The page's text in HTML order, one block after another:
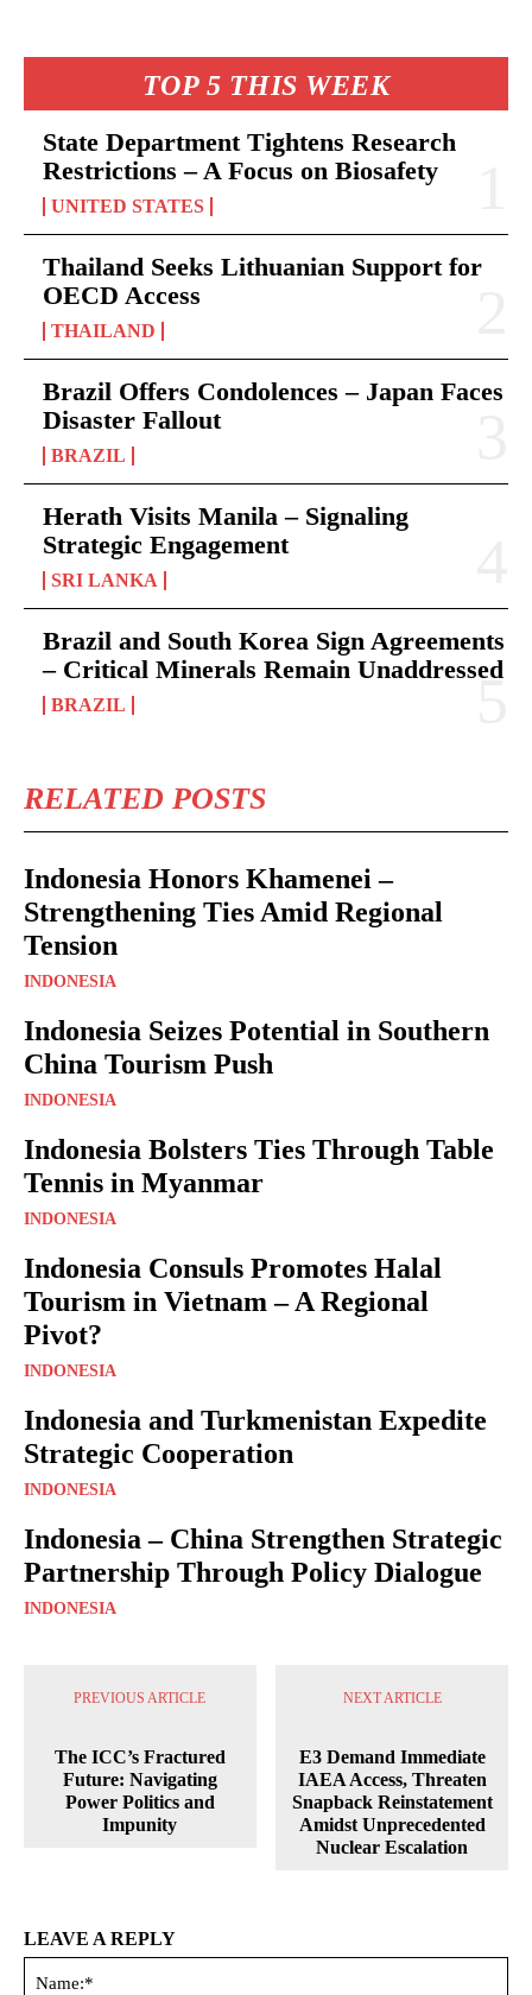
TOP 5 THIS WEEK
State Department Tightens Research
Restrictions – A Focus on Biosafety
UNITED STATES
Thailand Seeks Lithuanian Support for
OECD Access
THAILAND
Brazil Offers Condolences – Japan Faces
Disaster Fallout
BRAZIL
Herath Visits Manila – Signaling
Strategic Engagement
SRI LANKA
Brazil and South Korea Sign Agreements
– Critical Minerals Remain Unaddressed
BRAZIL
RELATED POSTS
Indonesia Honors Khamenei –
Strengthening Ties Amid Regional
Tension
INDONESIA
Indonesia Seizes Potential in Southern
China Tourism Push
INDONESIA
Indonesia Bolsters Ties Through Table
Tennis in Myanmar
INDONESIA
Indonesia Consuls Promotes Halal
Tourism in Vietnam – A Regional
Pivot?
INDONESIA
Indonesia and Turkmenistan Expedite
Strategic Cooperation
INDONESIA
Indonesia – China Strengthen Strategic
Partnership Through Policy Dialogue
INDONESIA
PREVIOUS ARTICLE
The ICC’s Fractured
Future: Navigating
Power Politics and
Impunity
NEXT ARTICLE
E3 Demand Immediate
IAEA Access, Threaten
Snapback Reinstatement
Amidst Unprecedented
Nuclear Escalation
LEAVE A REPLY